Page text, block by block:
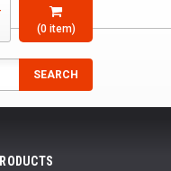
(0item)
SEARCH